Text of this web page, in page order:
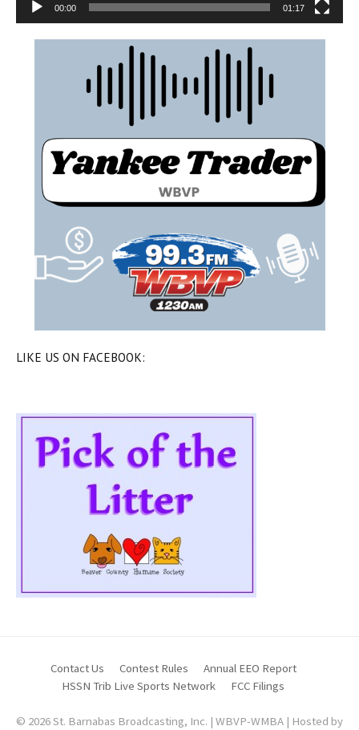
00:00 01:17
LIKE US ON FACEBOOK:
Contact Us Contest Rules
Annual EEO Report
HSSN Trib Live Sports Network
FCC Filings
© 2026 St. Barnabas Broadcasting, Inc. | WBVP-WMBA | Hosted by